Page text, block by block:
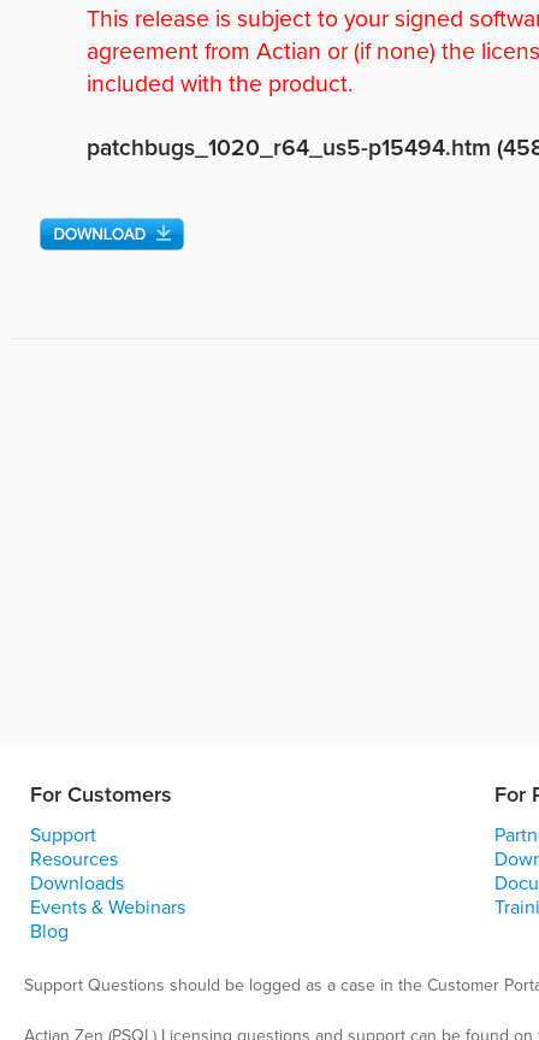
This release is subject to your signed
agreement from Actian or (if none) the
included with the product.
patchbugs_1020_r64_us5-p15494.htm
For Customers For
Support
Resources
Downloads
Events & Webinars
Blog
Support Questions should be logged as a case in the Customer
Actian Zen (PSQL) Licensing questions and support can be found